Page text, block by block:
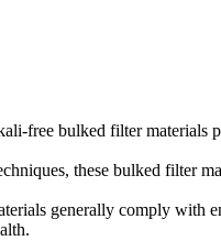
free bulked filter materials
these bulked filter
generally comply with